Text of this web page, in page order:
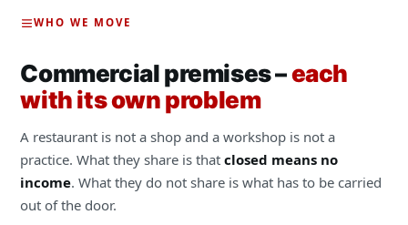
WHO WE MOVE
Commercial premises –each
with its own problem
A restaurant is not a shop and a workshop is not a
practice. What they share is thatclosed means no
income. What they do not share is what has to be carried
out of the door.